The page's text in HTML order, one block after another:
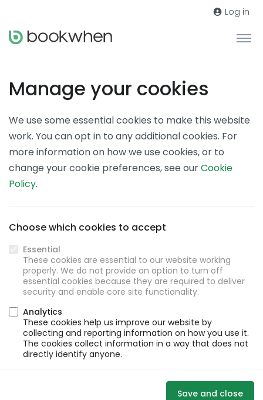
Log in
Manage your cookies
We use some essential cookies to make this website
work. You can opt in to any additional cookies. For
more information on how we use cookies, or to
change your cookie preferences, see ourCookie
Policy.
Choose which cookies to accept
Essential
These cookies are essential to our website working
properly. We do not provide an option to turn off
essential cookies because they are required to deliver
security and enable core site functionality.
Analytics
These cookies help us improve our website by
collecting and reporting information on how you use it.
The cookies collect information in a way that does not
directly identify anyone.
Save and close